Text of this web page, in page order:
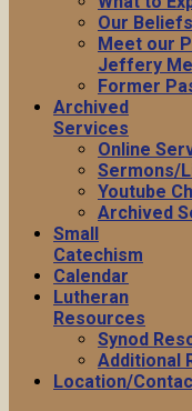
Our Beliefs
Meet our
Jeffery
Former
Archived
Services
Online
Sermons/
Youtube
Archived
Small
Catechism
Calendar
Lutheran
Resources
Synod
Additional
Location/